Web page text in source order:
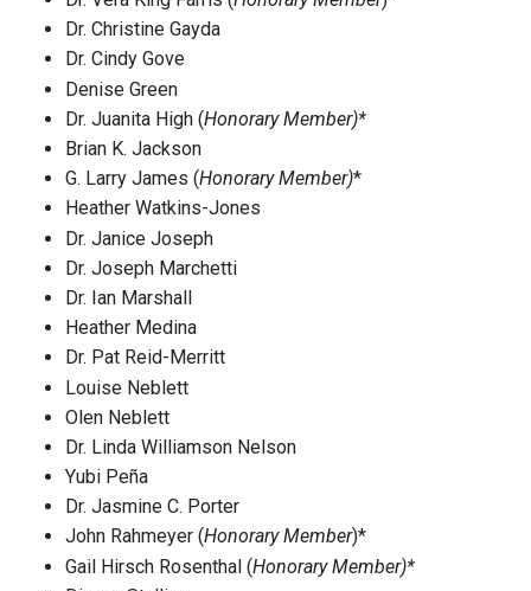
Dr. Christine Gayda
Dr. Cindy Gove
Denise Green
Dr. Juanita High (Honorary Member)*
Brian K. Jackson
G. Larry James (Honorary Member)*
Heather Watkins-Jones
Dr. Janice Joseph
Dr. Joseph Marchetti
Dr. Ian Marshall
Heather Medina
Dr. Pat Reid-Merritt
Louise Neblett
Olen Neblett
Dr. Linda Williamson Nelson
Yubi Peña
Dr. Jasmine C. Porter
John Rahmeyer (Honorary Member)*
Gail Hirsch Rosenthal (Honorary Member)*